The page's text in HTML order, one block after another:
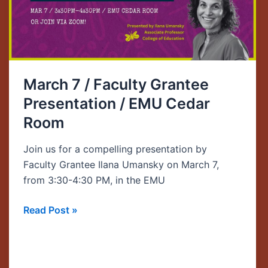
March 7 / Faculty Grantee
Presentation / EMU Cedar
Room
Join us for a compelling presentation by
Faculty Grantee Ilana Umansky on March 7,
from 3:30-4:30 PM, in the EMU
EMU
Room
Read Post »